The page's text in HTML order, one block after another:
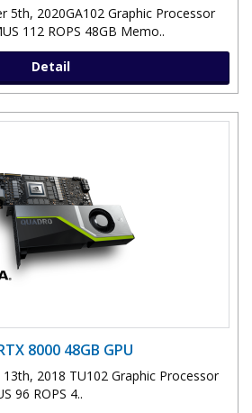
5th, 2020GA102 Graphic Processor
112 ROPS 48GB Memo..
Detail
8000 48GB GPU
2018 TU102 Graphic Processor
96 ROPS 4..